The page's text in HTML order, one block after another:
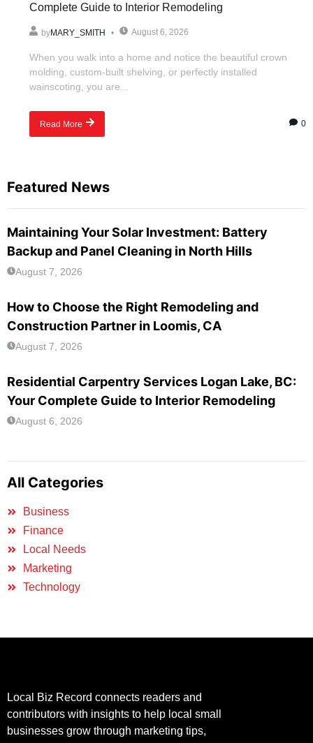
Complete Guide to Interior Remodeling
byMARY_SMITH August 6, 2026
When you walk into a home and notice the beautiful crown
molding, custom-built shelving, or perfectly installed
wainscoting, you are...
Read More 0
Featured News
Maintaining Your Solar Investment: Battery
Backup and Panel Cleaning in North Hills
August 7, 2026
How to Choose the Right Remodeling and
Construction Partner in Loomis, CA
August 7, 2026
Residential Carpentry Services Logan Lake, BC:
Your Complete Guide to Interior Remodeling
August 6, 2026
All Categories
Business
Finance
Local Needs
Marketing
Technology
Local Biz Record connects readers and
contributors with insights to help local small
businesses grow through marketing tips,